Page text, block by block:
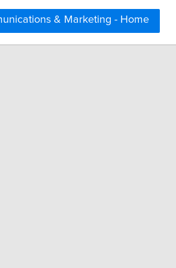
& Marketing - Home